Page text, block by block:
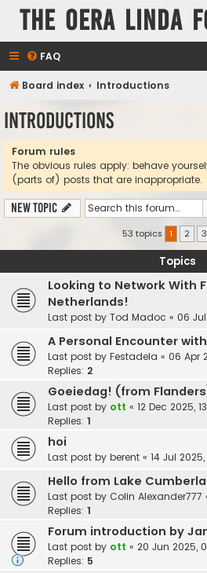
The Oera Linda
FAQ
Board index Introductions
Introductions
Forum rules
The obvious rules apply: behave
(parts of) posts that are inappropriate.
New Topic
53 topics 1 2 3
Topics
Looking to Network With
Netherlands!
Last post by Tod Madoc « 06 Jul
A Personal Encounter
Last post by Festadela « 06 Apr
Replies: 2
Goeiedag! (from
Last post by ott « 12 Dec 2025,
Replies: 1
hoi
Last post by berent « 14 Jul 2025,
Hello from Lake
Last post by Colin Alexander777
Replies: 1
Forum introduction by
Last post by ott « 20 Jun 2025,
Replies: 5